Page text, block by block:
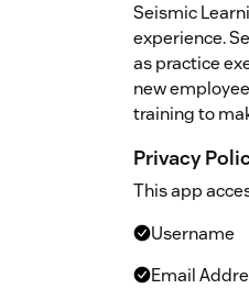
Seismic
experience.
as practice
new
training to
Privacy
This app
Username
Email